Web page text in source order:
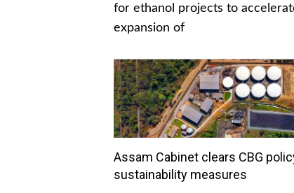
for ethanol projects to
expansion of
Assam Cabinet clears CBG
sustainability measures